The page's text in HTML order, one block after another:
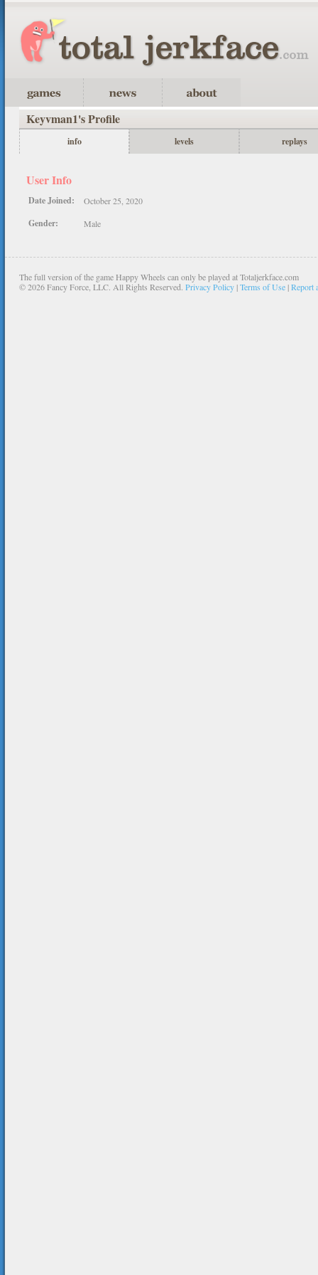
Keyvman1's Profile
info levels replays
User Info
Date Joined: October 25, 2020
Gender: Male
The full version of the game Happy Wheels can only be played at Totaljerkface.com
©2026 Fancy Force, LLC. All Rights Reserved. Privacy Policy |Terms of Use |Report